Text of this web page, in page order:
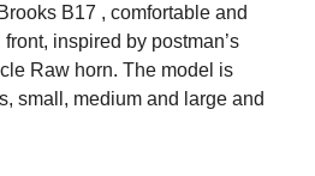
B17 , comfortable and
inspired by postman’s
Raw horn. The model is
small, medium and large and